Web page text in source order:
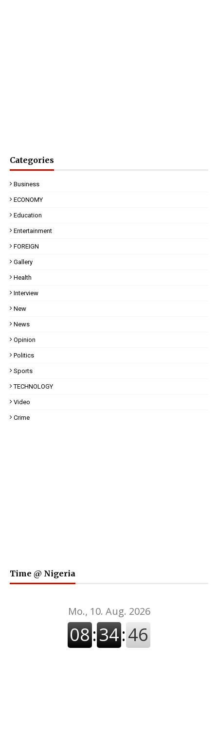
Categories
Business
ECONOMY
Education
Entertainment
FOREIGN
Gallery
Health
Interview
New
News
Opinion
Politics
Sports
TECHNOLOGY
Video
Crime
Time @ Nigeria